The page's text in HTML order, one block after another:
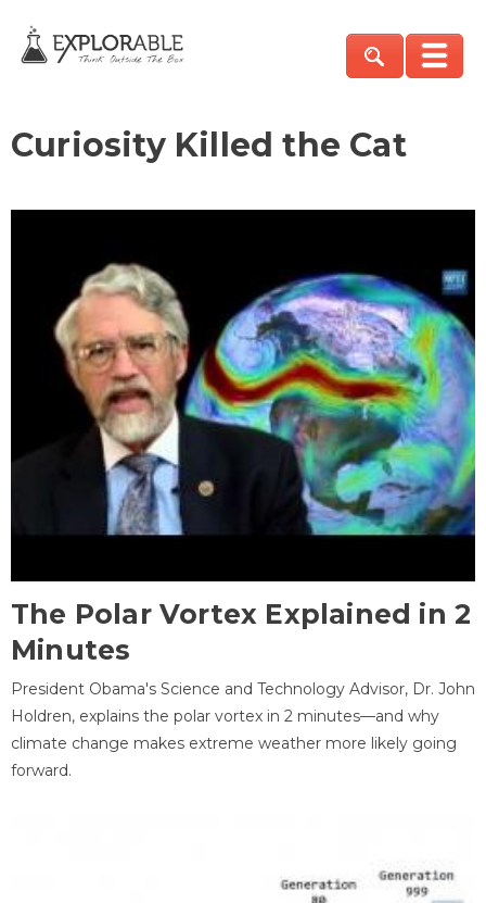
Curiosity Killed the Cat
The Polar Vortex Explained in 2
Minutes
President Obama's Science and Technology Advisor, Dr. John
Holdren, explains the polar vortex in 2 minutes—and why
climate change makes extreme weather more likely going
forward.